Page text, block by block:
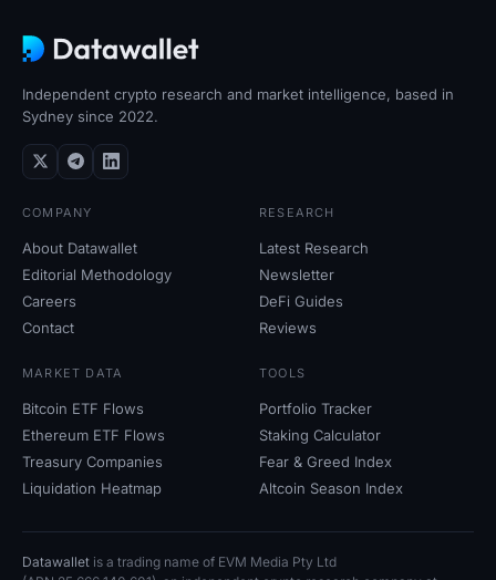
Independent crypto research and market intelligence, based in
Sydney since 2022.
COMPANY
About Datawallet
Editorial Methodology
Careers
Contact
RESEARCH
Latest Research
Newsletter
DeFi Guides
Reviews
MARKET DATA
Bitcoin ETF Flows
Ethereum ETF Flows
Treasury Companies
Liquidation Heatmap
TOOLS
Portfolio Tracker
Staking Calculator
Fear & Greed Index
Altcoin Season Index
Datawallet is a trading name of EVM Media Pty Ltd